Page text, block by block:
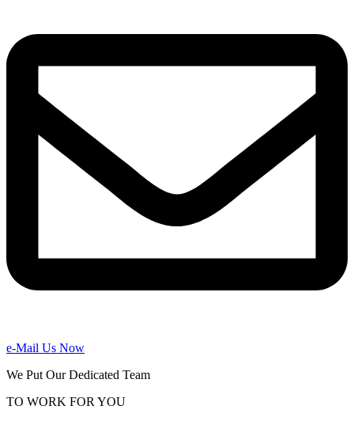
e-Mail Us Now
We Put Our Dedicated Team
TO WORK FOR YOU